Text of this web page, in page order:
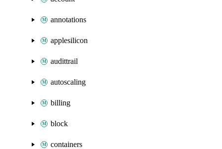
annotations
applesilicon
audittrail
autoscaling
billing
block
containers